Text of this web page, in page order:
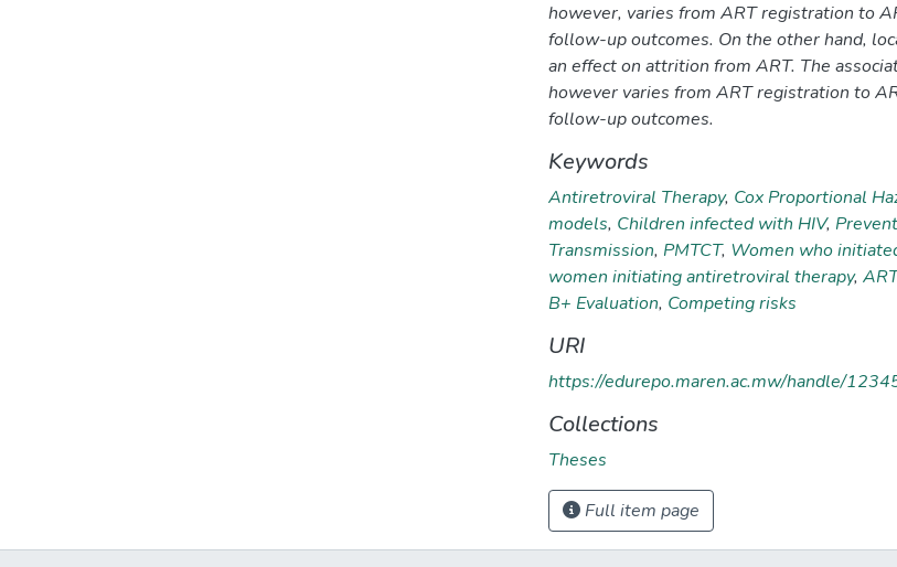
however, varies from ART registration to
follow-up outcomes. On the other hand,
an effect on attrition from ART. The
however varies from ART registration to
follow-up outcomes.
Keywords
Antiretroviral Therapy, Cox Proportional
models, Children infected with HIV,
Transmission, PMTCT, Women who
women initiating antiretroviral therapy, ART
B+ Evaluation, Competing risks
URI
https://edurepo.maren.ac.mw/handle/
Collections
Theses
Full item page